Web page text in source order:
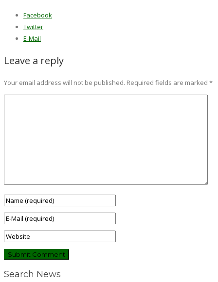
Facebook
Twitter
E-Mail
Leave a reply
Your email address will not be published. Required fields are marked *
Search News